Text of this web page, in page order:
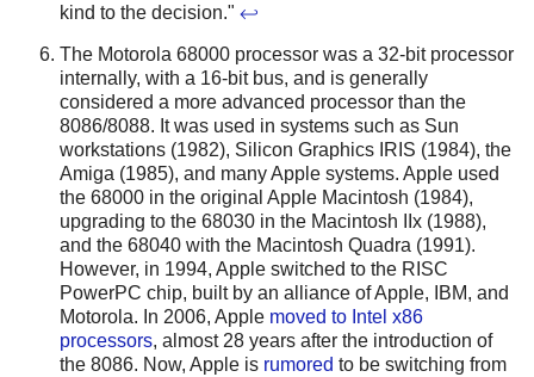
kind to the decision." ↩
The Motorola 68000 processor was a 32-bit processor
internally, with a 16-bit bus, and is generally
considered a more advanced processor than the
8086/8088. It was used in systems such as Sun
workstations (1982), Silicon Graphics IRIS (1984), the
Amiga (1985), and many Apple systems. Apple used
the 68000 in the original Apple Macintosh (1984),
upgrading to the 68030 in the Macintosh IIx (1988),
and the 68040 with the Macintosh Quadra (1991).
However, in 1994, Apple switched to the RISC
PowerPC chip, built by an alliance of Apple, IBM, and
Motorola. In 2006, Apple moved to Intel x86
processors, almost 28 years after the introduction of
the 8086. Now, Apple is rumored to be switching from